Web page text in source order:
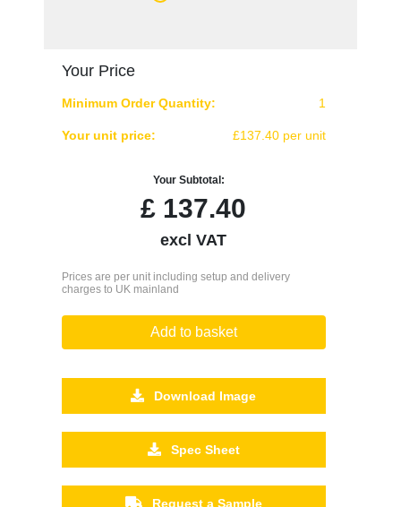
Your Price
Minimum Order Quantity: 1
Your unit price: £137.40 per unit
Your Subtotal:
£ 137.40
excl VAT
Prices are per unit including setup and delivery
charges to UK mainland
Add to basket
Download Image
Spec Sheet
Request a Sample